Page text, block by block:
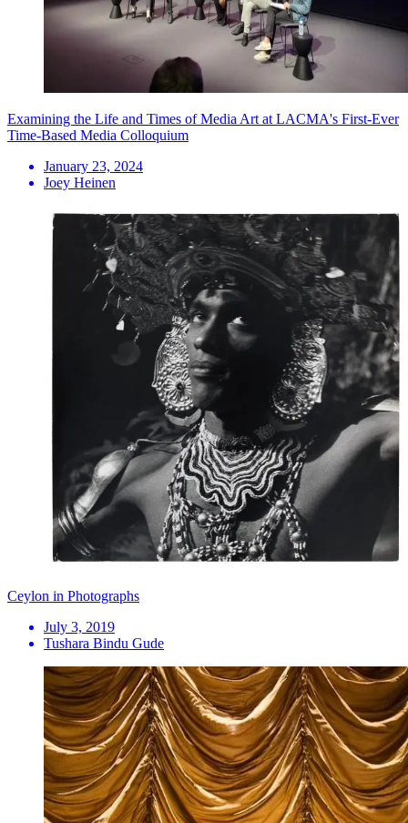
Examining the Life and Times of Media Art at LACMA's First-Ever
Time-Based Media Colloquium
January 23, 2024
Joey Heinen
Ceylon in Photographs
July 3, 2019
Tushara Bindu Gude